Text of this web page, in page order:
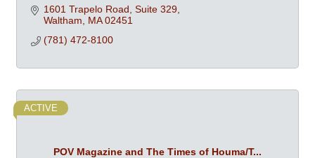
1601 Trapelo Road, Suite 329
Waltham
MA 02451
(781) 472-8100
POV Magazine and The Times of Houma/T...
ACTIVE